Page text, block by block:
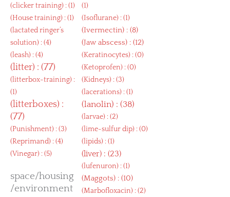
(clicker training) : (1)
(House training) : (1)
(lactated ringer’s
solution) : (4)
(leash) : (4)
(litter) : (77)
(litterbox-training) :
(1)
(litterboxes) :
(77)
(Punishment) : (3)
(Reprimand) : (4)
(Vinegar) : (5)
space/housing
/environment
(1)
(Isoflurane) : (1)
(Ivermectin) : (8)
(Jaw abscess) : (12)
(Keratinocytes) : (0)
(Ketoprofen) : (0)
(Kidneys) : (3)
(lacerations) : (1)
(lanolin) : (38)
(larvae) : (2)
(lime-sulfur dip) : (0)
(lipids) : (1)
(liver) : (23)
(lufenuron) : (1)
(Maggots) : (10)
(Marbofloxacin) : (2)